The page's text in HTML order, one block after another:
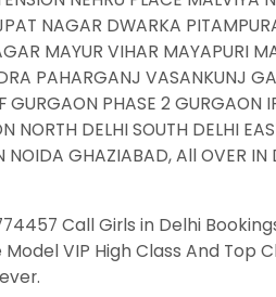
NAGAR DWARKA
MAYUR VIHAR MAYAPURI
PAHARGANJ VASANKUNJ
GURGAON PHASE 2 GURGAON
NORTH DELHI SOUTH DELHI
NOIDA GHAZIABAD, All OVER
Call Girls in Delhi
VIP High Class And Top